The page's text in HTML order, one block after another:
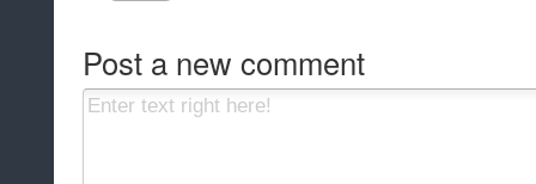
Post a new comment